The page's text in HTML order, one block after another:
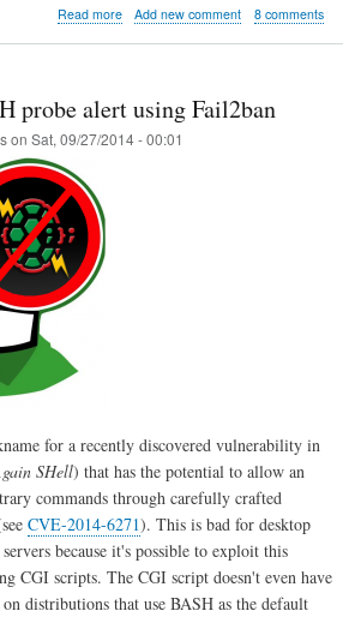
Read moreabout
in
Kubuntu
Add new comment 8 comments
probe alert using Fail2ban
on Sat, 09/27/2014 - 00:01
for a recently discovered vulnerability in
SHell) that has the potential to allow an
commands through carefully crafted
CVE-2014-6271). This is bad for desktop
because it's possible to exploit this
CGI scripts. The CGI script doesn't even have
distributions that use BASH as the default